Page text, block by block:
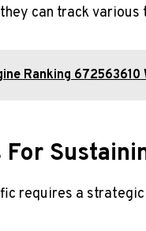
can track
Ranking
requires a